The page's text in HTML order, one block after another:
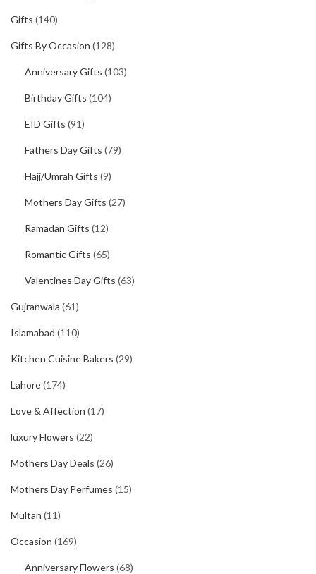
Gifts (140)
Gifts By Occasion (128)
Anniversary Gifts (103)
Birthday Gifts (104)
EID Gifts (91)
Fathers Day Gifts (79)
Hajj/Umrah Gifts (9)
Mothers Day Gifts (27)
Ramadan Gifts (12)
Romantic Gifts (65)
Valentines Day Gifts (63)
Gujranwala (61)
Islamabad (110)
Kitchen Cuisine Bakers (29)
Lahore(174)
Love & Affection (17)
luxury Flowers (22)
Mothers Day Deals (26)
Mothers Day Perfumes (15)
Multan (11)
Occasion (169)
Anniversary Flowers (68)